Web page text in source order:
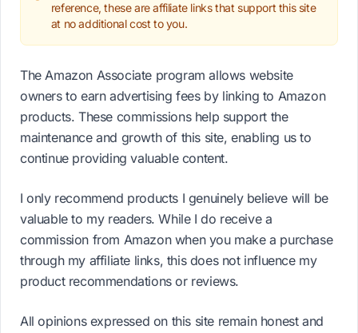
reference, these are affiliate links that support this site
at no additional cost to you.
The Amazon Associate program allows website
owners to earn advertising fees by linking to Amazon
products. These commissions help support the
maintenance and growth of this site, enabling us to
continue providing valuable content.
I only recommend products I genuinely believe will be
valuable to my readers. While I do receive a
commission from Amazon when you make a purchase
through my affiliate links, this does not influence my
product recommendations or reviews.
All opinions expressed on this site remain honest and